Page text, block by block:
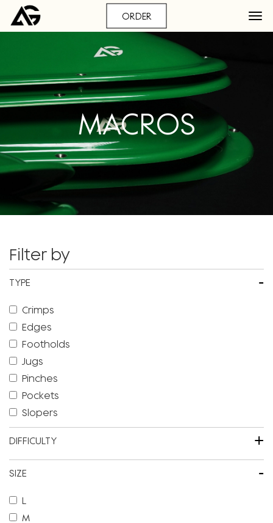
ORDER
MACROS
Filter by
TYPE -
Crimps
Edges
Footholds
Jugs
Pinches
Pockets
Slopers
DIFFICULTY +
SIZE -
L
M